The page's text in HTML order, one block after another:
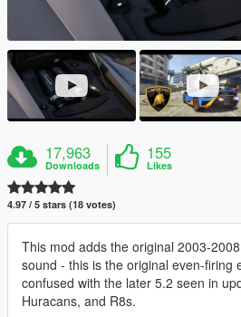
17,963
Downloads
155
Likes
4.97 / 5 stars (18 votes)
This mod adds the original 2003-
sound - this is the original even-firing
confused with the later 5.2 seen in
Huracans, and R8s.